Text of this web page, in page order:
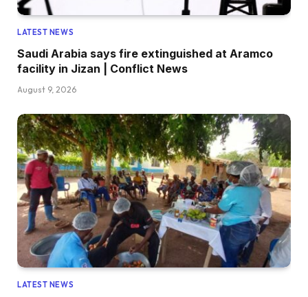
LATEST NEWS
Saudi Arabia says fire extinguished at Aramco
facility in Jizan | Conflict News
August 9, 2026
LATEST NEWS